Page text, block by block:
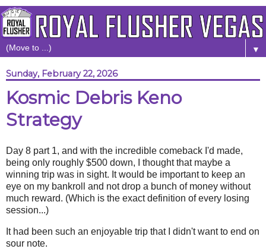
▼
Sunday, February 22, 2026
Kosmic Debris Keno
Strategy
Day 8 part 1, and with the incredible comeback I'd made,
being only roughly $500 down, I thought that maybe a
winning trip was in sight. It would be important to keep an
eye on my bankroll and not drop a bunch of money without
much reward. (Which is the exact definition of every losing
session...)
It had been such an enjoyable trip that I didn't want to end on
sour note.